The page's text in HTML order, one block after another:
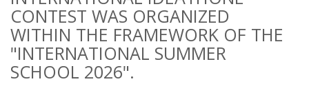
CONTEST WAS ORGANIZED
WITHIN THE FRAMEWORK OF THE
"INTERNATIONAL SUMMER
SCHOOL 2026".